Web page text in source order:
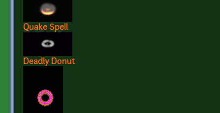
Quake Spell
Deadly Donut